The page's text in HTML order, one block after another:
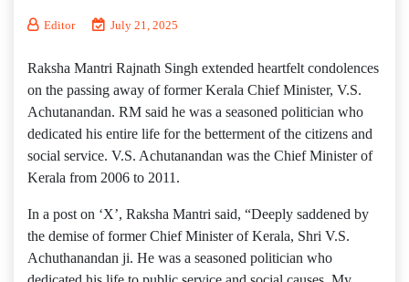
Editor July 21, 2025
Raksha Mantri Rajnath Singh extended heartfelt condolences
on the passing away of former Kerala Chief Minister, V.S.
Achutanandan. RM said he was a seasoned politician who
dedicated his entire life for the betterment of the citizens and
social service. V.S. Achutanandan was the Chief Minister of
Kerala from 2006 to 2011.
In a post on ‘X’, Raksha Mantri said, “Deeply saddened by
the demise of former Chief Minister of Kerala, Shri V.S.
Achuthanandan ji. He was a seasoned politician who